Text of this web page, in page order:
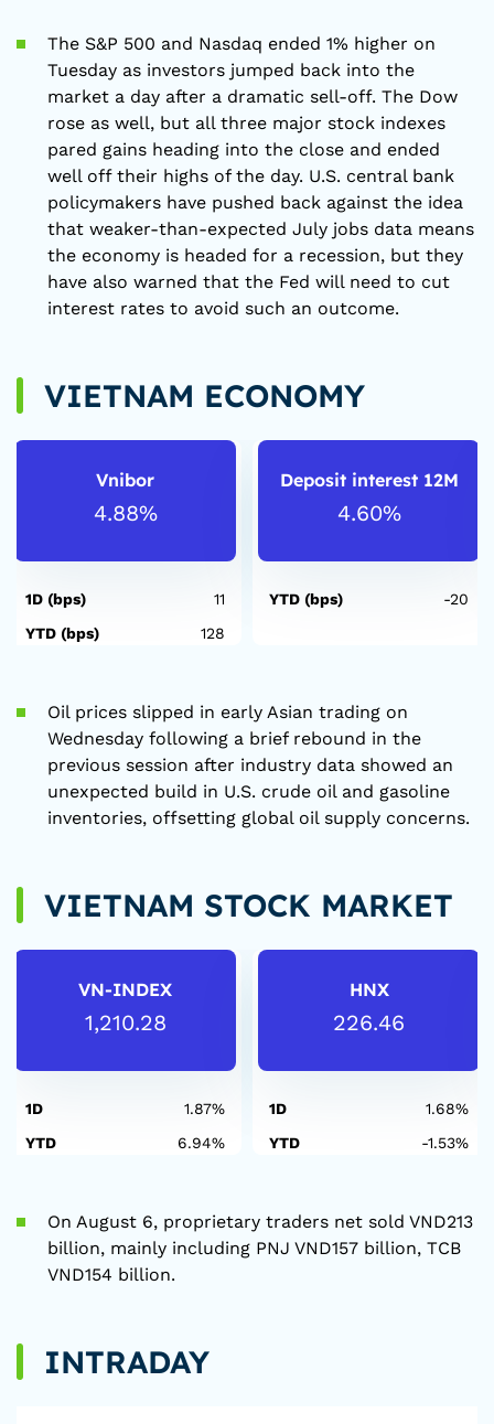
The S&P 500 and Nasdaq ended 1% higher on
Tuesday as investors jumped back into the
market a day after a dramatic sell-off. The Dow
rose as well, but all three major stock indexes
pared gains heading into the close and ended
well off their highs of the day. U.S. central bank
policymakers have pushed back against the idea
that weaker-than-expected July jobs data means
the economy is headed for a recession, but they
have also warned that the Fed will need to cut
interest rates to avoid such an outcome.
VIETNAM ECONOMY
Vnibor
4.88%
1D (bps)
11
YTD (bps)
128
Deposit interest 12M
4.60%
YTD (bps) -20
Oil prices slipped in early Asian trading on
Wednesday following a brief rebound in the
previous session after industry data showed an
unexpected build in U.S. crude oil and gasoline
inventories, offsetting global oil supply concerns.
VIETNAM STOCK MARKET
VN-INDEX
1,210.28
1D
1.87%
YTD
6.94%
HNX
226.46
1D
1.68%
YTD
-1.53%
On August 6, proprietary traders net sold VND213
billion, mainly including PNJ VND157 billion, TCB
VND154 billion.
INTRADAY